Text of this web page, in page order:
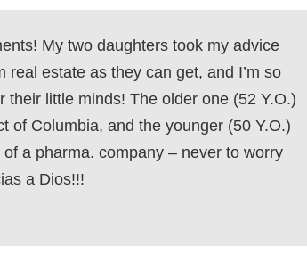
My two daughters took my advice
real estate as they can get, and I’m so
their little minds! The older one (52 Y.O.)
of Columbia, and the younger (50 Y.O.)
a pharma. company – never to worry
a Dios!!!